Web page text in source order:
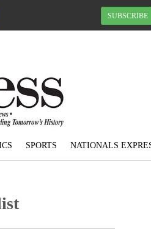
SUBSCRIBE
SPORTS NATIONALS